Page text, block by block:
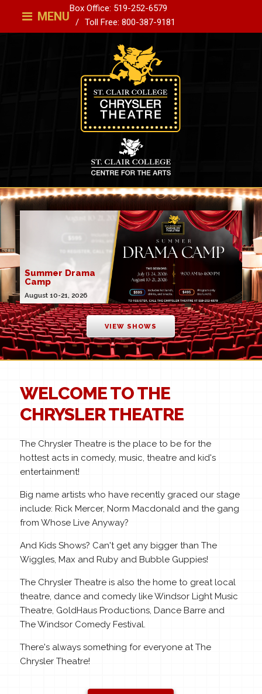
MENU
Box Office: 519-252-6579
Toll Free: 800-387-9181
Summer Drama
Camp
August 10-21, 2026
VIEW SHOWS
WELCOME TO THE
CHRYSLER THEATRE
The Chrysler Theatre is the place to be for the
hottest acts in comedy, music, theatre and kid's
entertainment!
Big name artists who have recently graced our stage
include: Rick Mercer, Norm Macdonald and the gang
from Whose Live Anyway?
And Kids Shows? Can't get any bigger than The
Wiggles, Max and Ruby and Bubble Guppies!
The Chrysler Theatre is also the home to great local
theatre, dance and comedy like Windsor Light Music
Theatre, GoldHaus Productions, Dance Barre and
The Windsor Comedy Festival.
There's always something for everyone at The
Chrysler Theatre!